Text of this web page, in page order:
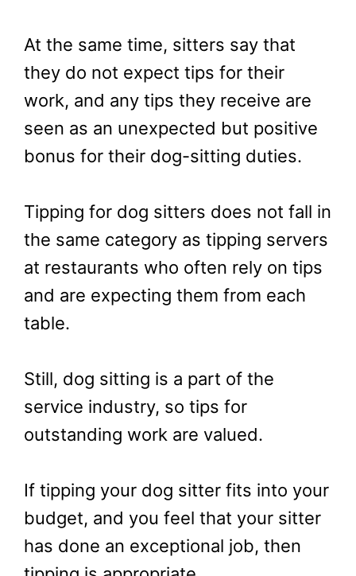
At the same time, sitters say that
they do not expect tips for their
work, and any tips they receive are
seen as an unexpected but positive
bonus for their dog-sitting duties.
Tipping for dog sitters does not fall in
the same category as tipping servers
at restaurants who often rely on tips
and are expecting them from each
table.
Still, dog sitting is a part of the
service industry, so tips for
outstanding work are valued.
If tipping your dog sitter fits into your
budget, and you feel that your sitter
has done an exceptional job, then